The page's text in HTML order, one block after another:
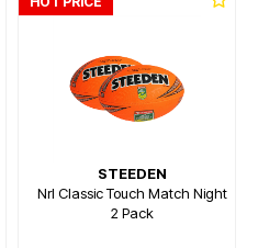
STEEDEN
Nrl Classic Touch Match Night
2 Pack